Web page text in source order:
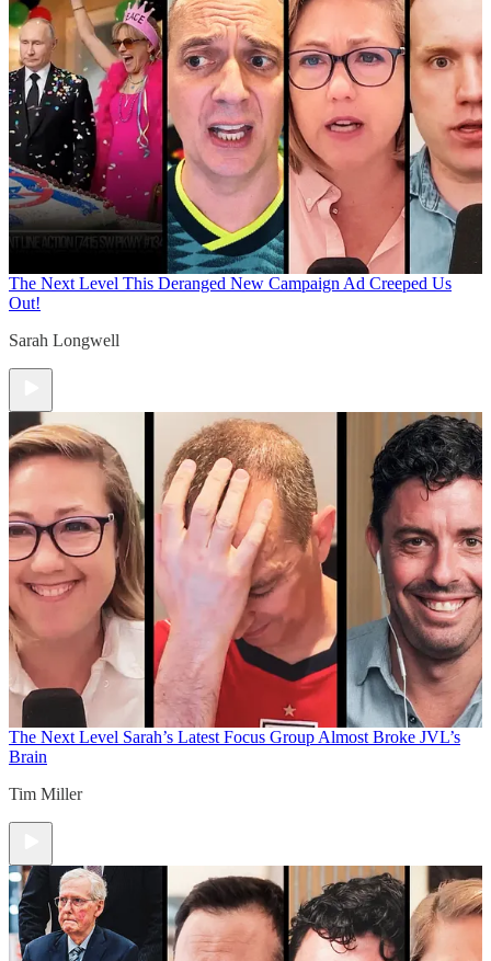
The Next Level This Deranged New Campaign Ad Creeped Us
Out!
Sarah Longwell
The Next Level Sarah’s Latest Focus Group Almost Broke JVL’s
Brain
Tim Miller